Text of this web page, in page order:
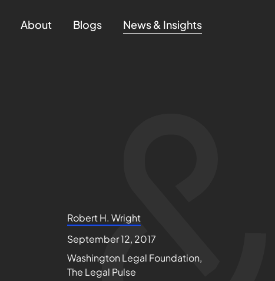
About Blogs News & Insights
Robert H. Wright
September 12, 2017
Washington Legal Foundation,
The Legal Pulse